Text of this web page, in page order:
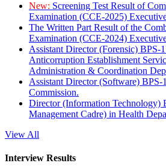
New: Screening Test Result of
Examination (CCE-2025)
The Written Part Result of the
Examination (CCE-2024)
Assistant Director (Forensic) BPS-
Anticorruption Establishment
Administration & Coordination
Assistant Director (Software)
Commission.
Director (Information Technology)
Management Cadre) in Health
View All
Interview Results